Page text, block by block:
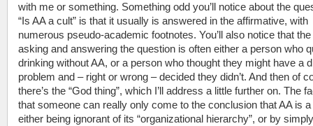
with me or something. Something odd you’ll notice about the
“Is AA a cult” is that it usually is answered in the affirmative, with
numerous pseudo-academic footnotes. You’ll also notice that
asking and answering the question is often either a person who
drinking without AA, or a person who thought they might have a
problem and – right or wrong – decided they didn’t. And then of
there’s the “God thing”, which I’ll address a little further on. The
that someone can really only come to the conclusion that AA is
either being ignorant of its “organizational hierarchy”, or by simply